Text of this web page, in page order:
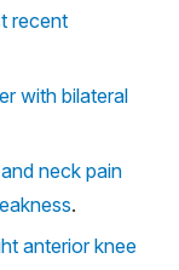
recent
with bilateral
neck pain
.
anterior knee